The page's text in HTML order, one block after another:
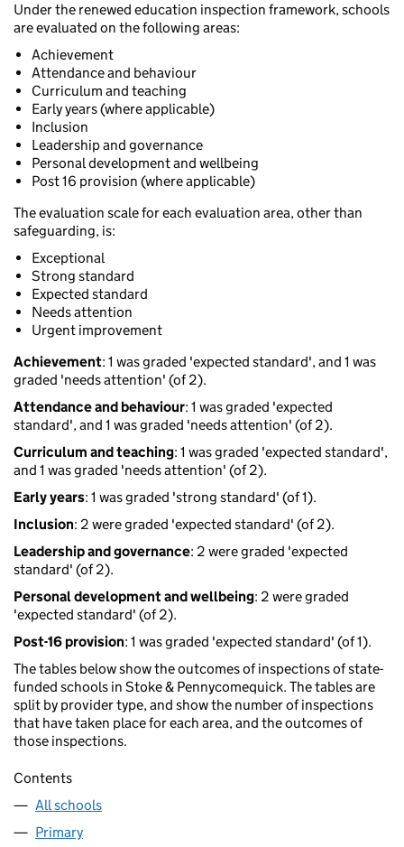
Under the renewed education inspection framework, schools
are evaluated on the following areas:
Achievement
Attendance and behaviour
Curriculum and teaching
Early years (where applicable)
Inclusion
Leadership and governance
Personal development and wellbeing
Post 16 provision (where applicable)
The evaluation scale for each evaluation area, other than
safeguarding, is:
Exceptional
Strong standard
Expected standard
Needs attention
Urgent improvement
Achievement: 1 was graded 'expected standard', and 1 was
graded 'needs attention' (of 2).
Attendance and behaviour: 1 was graded 'expected
standard', and 1 was graded 'needs attention' (of 2).
Curriculum and teaching: 1 was graded 'expected standard',
and 1 was graded 'needs attention' (of 2).
Early years: 1 was graded 'strong standard' (of 1).
Inclusion: 2 were graded 'expected standard' (of 2).
Leadership and governance: 2 were graded 'expected
standard' (of 2).
Personal development and wellbeing: 2 were graded
'expected standard' (of 2).
Post-16 provision: 1 was graded 'expected standard' (of 1).
The tables below show the outcomes of inspections of state-
funded schools in Stoke & Pennycomequick. The tables are
split by provider type, and show the number of inspections
that have taken place for each area, and the outcomes of
those inspections.
Contents
All schools
Primary